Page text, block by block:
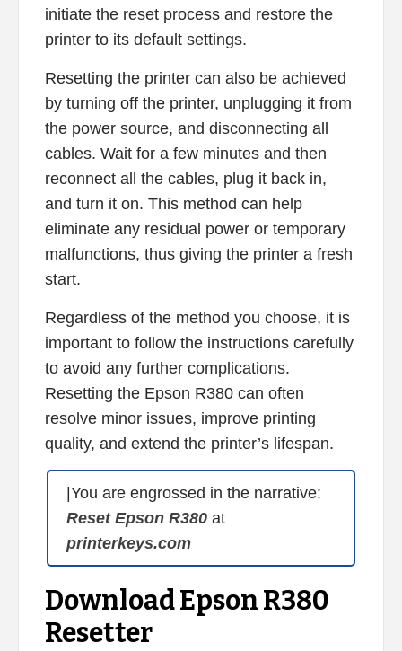
initiate the reset process and restore the
printer to its default settings.
Resetting the printer can also be achieved
by turning off the printer, unplugging it from
the power source, and disconnecting all
cables. Wait for a few minutes and then
reconnect all the cables, plug it back in,
and turn it on. This method can help
eliminate any residual power or temporary
malfunctions, thus giving the printer a fresh
start.
Regardless of the method you choose, it is
important to follow the instructions carefully
to avoid any further complications.
Resetting the Epson R380 can often
resolve minor issues, improve printing
quality, and extend the printer’s lifespan.
|You are engrossed in the narrative:
Reset Epson R380at
printerkeys.com
Download Epson R380
Resetter